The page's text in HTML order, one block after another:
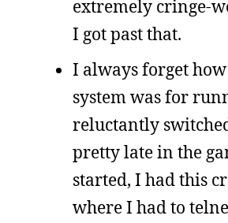
extremely cringe-
I got past that.
I always forget
system was for
reluctantly
pretty late in the
started, I had this
where I had to